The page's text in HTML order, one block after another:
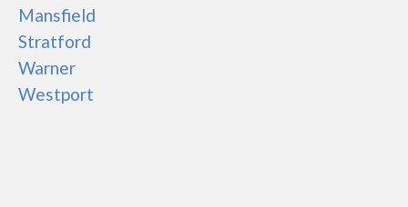
Mansfield
Stratford
Warner
Westport